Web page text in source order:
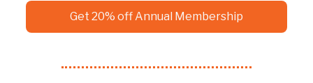
Get 20% off Annual Membership